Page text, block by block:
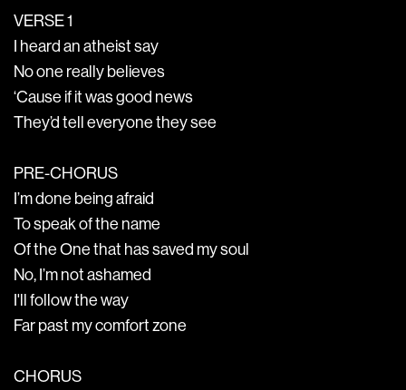
VERSE 1
I heard an atheist say
No one really believes
‘Cause if it was good news
They’d tell everyone they see
PRE-CHORUS
I’m done being afraid
To speak of the name
Of the One that has saved my soul
No, I’m not ashamed
I'll follow the way
Far past my comfort zone
CHORUS